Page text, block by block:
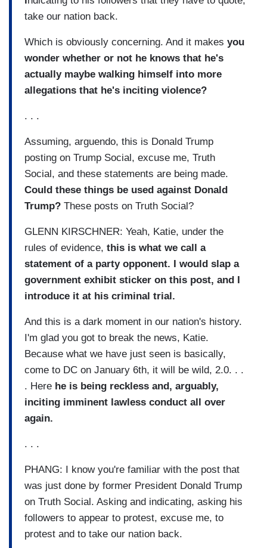
take our nation back.
Which is obviously concerning. And it makes you
wonder whether or not he knows that he's
actually maybe walking himself into more
allegations that he's inciting violence?
. . .
Assuming, arguendo, this is Donald Trump
posting on Trump Social, excuse me, Truth
Social, and these statements are being made.
Could these things be used against Donald
Trump? These posts on Truth Social?
GLENN KIRSCHNER: Yeah, Katie, under the
rules of evidence, this is what we call a
statement of a party opponent. I would slap a
government exhibit sticker on this post, and I
introduce it at his criminal trial.
And this is a dark moment in our nation's history.
I'm glad you got to break the news, Katie.
Because what we have just seen is basically,
come to DC on January 6th, it will be wild, 2.0. . .
. Here he is being reckless and, arguably,
inciting imminent lawless conduct all over
again.
. . .
PHANG: I know you're familiar with the post that
was just done by former President Donald Trump
on Truth Social. Asking and indicating, asking his
followers to appear to protest, excuse me, to
protest and to take our nation back.